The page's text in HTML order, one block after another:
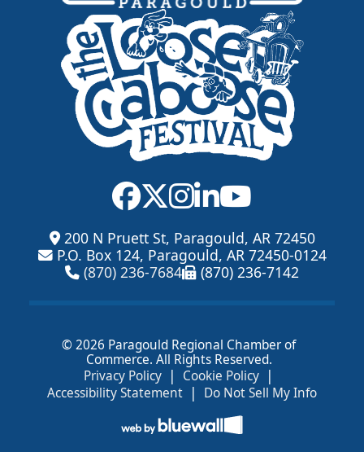
200 N Pruett St, Paragould, AR 72450
P.O. Box 124, Paragould, AR 72450-0124
(870) 236-7684
(870) 236-7142
© 2026 Paragould Regional Chamber of
Commerce. All Rights Reserved.
Privacy Policy | Cookie Policy |
Accessibility Statement | Do Not Sell My Info